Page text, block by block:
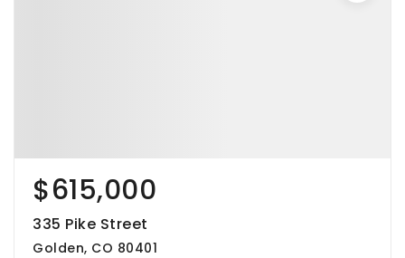
$615,000
335 Pike Street
Golden, CO 80401